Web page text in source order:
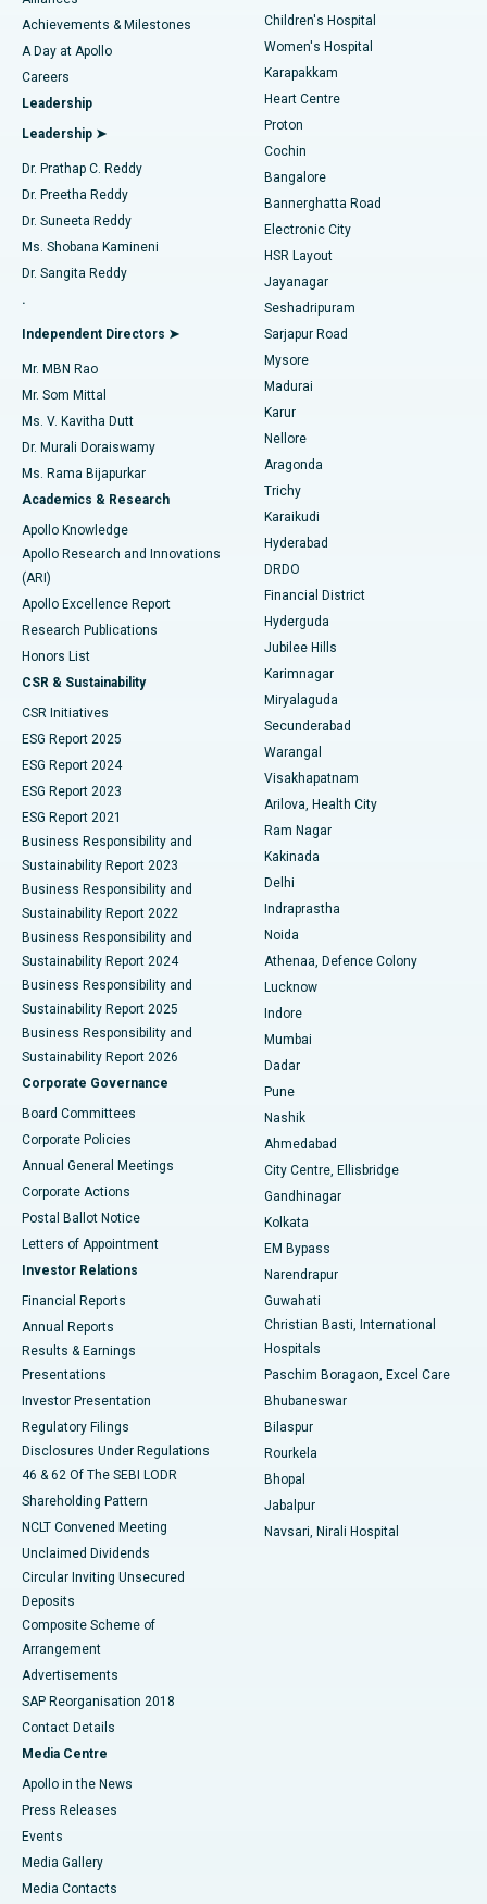
Find Urologist
Find Diabetologist
Find Gynecologist
Find General Physician
Find Psychologist
Find General Surgeon
Best Hospital in Kovai Road, Karur
Best Hospital in Karapakkam, Chennai
Best Hospital in Arilova, Vizag
Best Hospital in Kanpur Road, Lucknow
Best Hospital in Sector-26, Noida
Best Hospital in Gandhinagar, Ahmedabad
Best Hospital in Aragonda, Andhra Pradesh
Best Hospital in Bannerghatta Road, Bangalore
Best Hospital in Unit-15, Bhubaneswar
Best Hospital in Seepat Road, Bilaspur
Best Hospital in Ellisbridge, Ahmedabad
Best Hospital in New Delhi
Best Hospital in DRDO, Hyderabad
Best Hospital in G S Road, Guwahati
Best Hospital in Hyderguda, Hyderabad
Best Hospital in Vijay Nagar, Indore
Best Hospital in Suryaraopeta Main Road, Kakinada
Best Hospital in Canal Circular Road, Kolkata
Best Hospital in CBD Belapur, Navi Mumbai
Best Hospital in Panchavati, Nashik
Best Hospital in secunderabad, Hyderabad
Best Hospital in Seshadripuram, Bangalore
Best Hospital in Waltair Main Road, Visakhapatnam
Best Hospital in Subhash Nagar Road, Karimnagar
Best Hospital in Managari, Karaikudi
Best Hospital in Arepally, Warangal
Best Hospital in Arera Colony, Bhopal
Best Hospital in Jayanagar, Bangalore
Best Hospital in KK Nagar, Madurai
Best Hospital in Sector-19, Rourkela
Best Hospital in Swargate, Pune
Best Women’s Cancer Hospital in South Delhi
Coronary Angiogram
Transcatheter Aortic Valve Replacement
MitraClip Valve Repair
Minimally Invasive Cardiac Surgery
Catheter Ablation
ACL Reconstruction Surgery
Reverse Shoulder Replacement
Endometrial Ablation
Uterine Artery Embolization
Ovarian Cystectomy
Breast Cancer Surgery
Brachytherapy
Colonoscopy
Polypectomy
Deep Brain Stimulation
Peritoneal Dialysis
Kidney Biopsy
Parathyroidectomy
Ceramic Total Knee Replacement
ERCP
Achievements & Milestones
A Day at Apollo
Careers
Leadership
Leadership ➤
Dr. Prathap C. Reddy
Dr. Preetha Reddy
Dr. Suneeta Reddy
Ms. Shobana Kamineni
Dr. Sangita Reddy
.
Independent Directors ➤
Mr. MBN Rao
Mr. Som Mittal
Ms. V. Kavitha Dutt
Dr. Murali Doraiswamy
Ms. Rama Bijapurkar
Academics & Research
Apollo Knowledge
Apollo Research and Innovations
(ARI)
Apollo Excellence Report
Research Publications
Honors List
CSR & Sustainability
CSR Initiatives
ESG Report 2025
ESG Report 2024
ESG Report 2023
ESG Report 2021
Business Responsibility and
Sustainability Report 2023
Business Responsibility and
Sustainability Report 2022
Business Responsibility and
Sustainability Report 2024
Business Responsibility and
Sustainability Report 2025
Business Responsibility and
Sustainability Report 2026
Corporate Governance
Board Committees
Corporate Policies
Annual General Meetings
Corporate Actions
Postal Ballot Notice
Letters of Appointment
Investor Relations
Financial Reports
Annual Reports
Results & Earnings
Presentations
Investor Presentation
Regulatory Filings
Disclosures Under Regulations
46 & 62 Of The SEBI LODR
Shareholding Pattern
NCLT Convened Meeting
Unclaimed Dividends
Circular Inviting Unsecured
Deposits
Composite Scheme of
Arrangement
Advertisements
SAP Reorganisation 2018
Contact Details
Media Centre
Apollo in the News
Press Releases
Events
Media Gallery
​​​​​​​Media Contacts
Children's Hospital
Women's Hospital
Karapakkam
Heart Centre
Proton
Cochin
Bangalore
Bannerghatta Road
Electronic City
HSR Layout
Jayanagar
Seshadripuram
Sarjapur Road
Mysore
Madurai
Karur
Nellore
Aragonda
Trichy
Karaikudi
Hyderabad
DRDO
Financial District
Hyderguda
Jubilee Hills
Karimnagar
Miryalaguda
Secunderabad
Warangal
Visakhapatnam
Arilova, Health City
Ram Nagar
Kakinada
Delhi
Indraprastha
Noida
Athenaa, Defence Colony
Lucknow
Indore
Mumbai
Dadar
Pune
Nashik
Ahmedabad
City Centre, Ellisbridge
Gandhinagar
Kolkata
EM Bypass
Narendrapur
Guwahati
Christian Basti, International
Hospitals
Paschim Boragaon, Excel Care
Bhubaneswar
Bilaspur
Rourkela
Bhopal
Jabalpur
Navsari, Nirali Hospital